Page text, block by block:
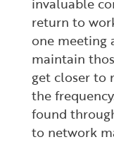
return to
one meeting
maintain
get closer to
the
found
to network